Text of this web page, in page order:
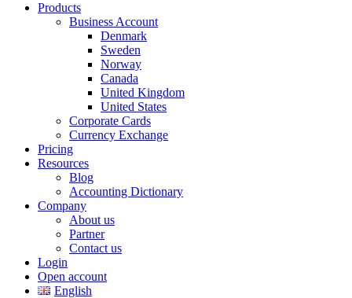
Products
Business Account
Denmark
Sweden
Norway
Canada
United Kingdom
United States
Corporate Cards
Currency Exchange
Pricing
Resources
Blog
Accounting Dictionary
Company
About us
Partner
Contact us
Login
Open account
English